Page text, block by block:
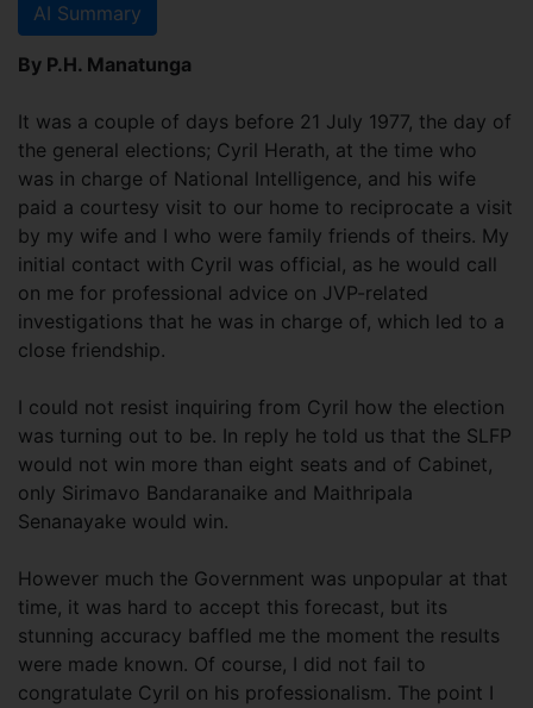
AI Summary
By P.H. Manatunga
It was a couple of days before 21 July 1977, the day of
the general elections; Cyril Herath, at the time who
was in charge of National Intelligence, and his wife
paid a courtesy visit to our home to reciprocate a visit
by my wife and I who were family friends of theirs. My
initial contact with Cyril was official, as he would call
on me for professional advice on JVP-related
investigations that he was in charge of, which led to a
close friendship.
I could not resist inquiring from Cyril how the election
was turning out to be. In reply he told us that the SLFP
would not win more than eight seats and of Cabinet,
only Sirimavo Bandaranaike and Maithripala
Senanayake would win.
However much the Government was unpopular at that
time, it was hard to accept this forecast, but its
stunning accuracy baffled me the moment the results
were made known. Of course, I did not fail to
congratulate Cyril on his professionalism. The point I